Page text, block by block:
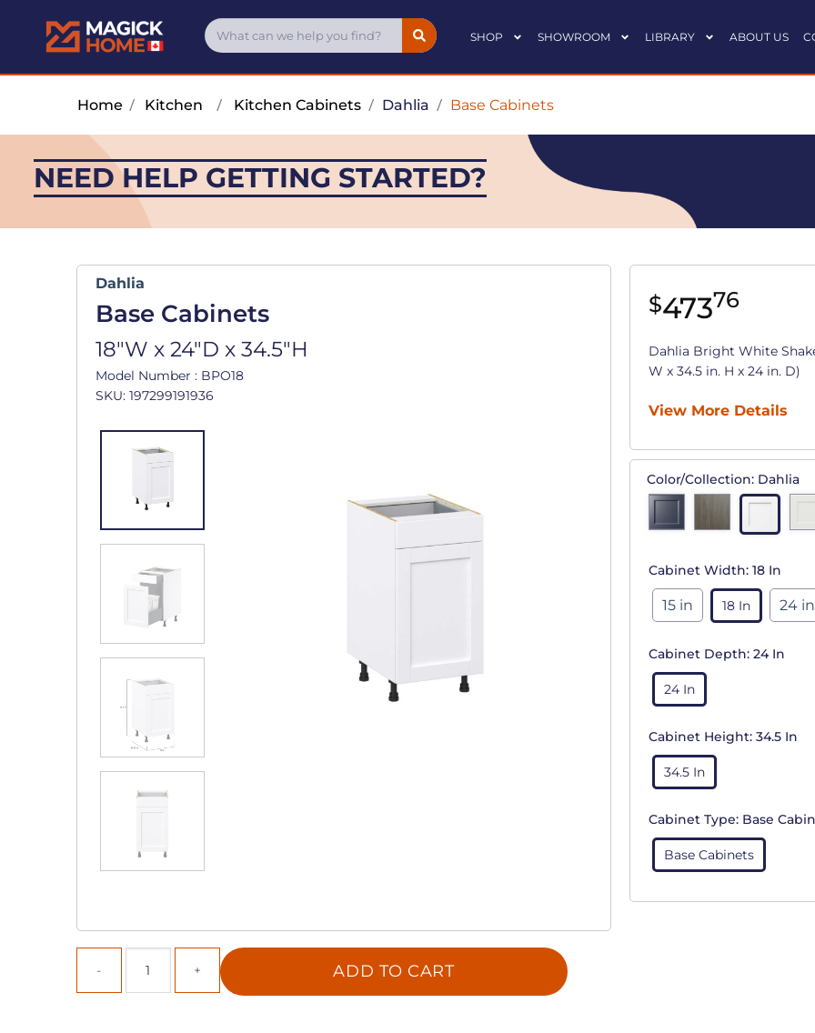
SHOP SHOWROOM LIBRARY ABOUT US
Home / Kitchen / Kitchen Cabinets/ Dahlia / Base Cabinets
NEED HELP GETTING STARTED?
Dahlia
Base Cabinets
18"W x 24"D x 34.5"H
Model Number : BPO18
SKU: 197299191936
ADD TO CART
$47376
Dahlia Bright White
W x 34.5 in. H x 24 in. D)
View More Details
Color/Collection: Dahlia
Cabinet Width: 18 In
15 in 18 In 24 in
Cabinet Depth: 24 In
24 In
Cabinet Height: 34.5 In
34.5 In
Cabinet Type: Base
Base Cabinets